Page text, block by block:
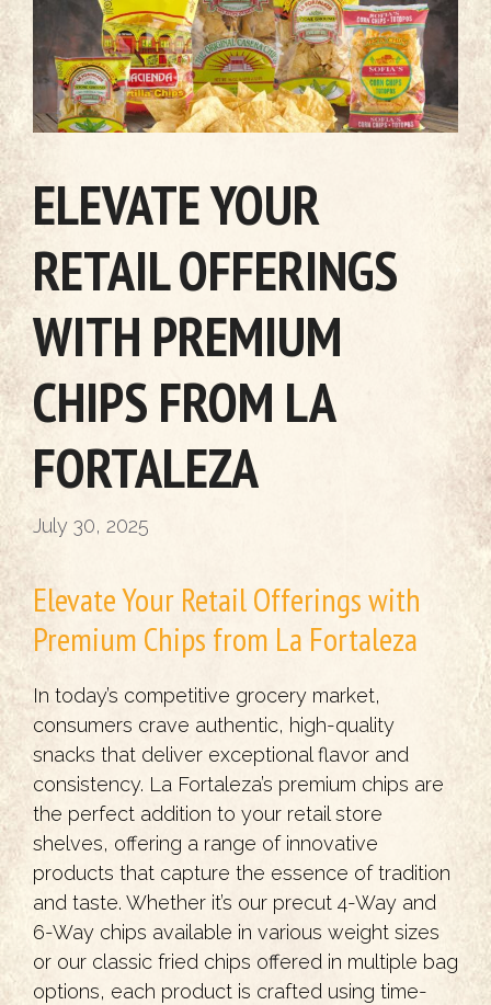
ELEVATE YOUR
RETAIL OFFERINGS
WITH PREMIUM
CHIPS FROM LA
FORTALEZA
July 30, 2025
Elevate Your Retail Offerings with
Premium Chips from La Fortaleza
In today’s competitive grocery market,
consumers crave authentic, high-quality
snacks that deliver exceptional flavor and
consistency. La Fortaleza’s premium chips are
the perfect addition to your retail store
shelves, offering a range of innovative
products that capture the essence of tradition
and taste. Whether it’s our precut 4-Way and
6-Way chips available in various weight sizes
or our classic fried chips offered in multiple bag
options, each product is crafted using time-